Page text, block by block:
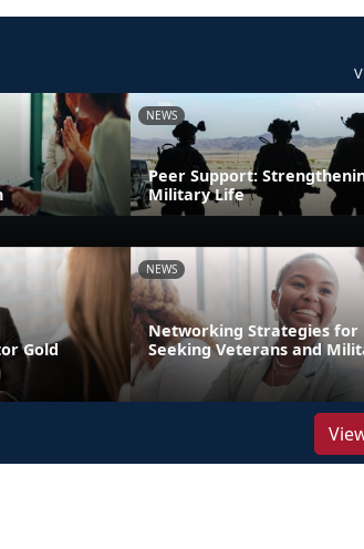
NEWS
Peer Support:
Military Life
Gold
NEWS
Networking Strategies for
Seeking Veterans and